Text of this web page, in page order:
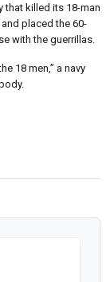
that killed its 18-man
placed the 60-
with the guerrillas.
18 men,” a navy